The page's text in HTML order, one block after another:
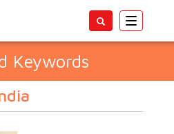
Toggle
Keywords